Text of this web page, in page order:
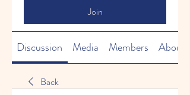
Join
Discussion Media Members About
Back